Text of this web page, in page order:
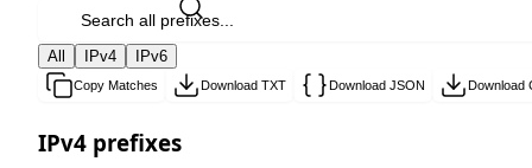
All IPv4 IPv6
Copy Matches Download TXT Download JSON Download
IPv4 prefixes